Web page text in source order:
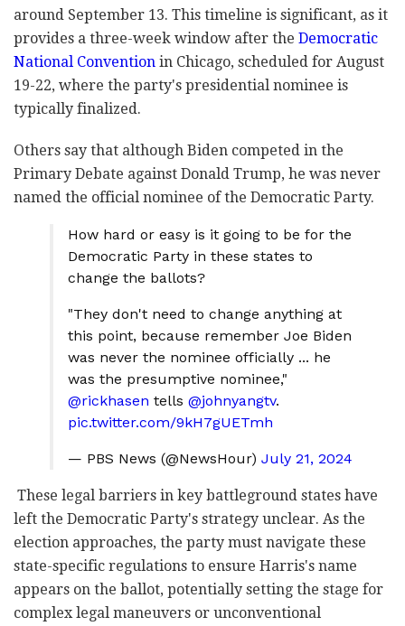
around September 13. This timeline is significant, as it
provides a three-week window after the Democratic
National Convention in Chicago, scheduled for August
19-22, where the party's presidential nominee is
typically finalized.
Others say that although Biden competed in the
Primary Debate against Donald Trump, he was never
named the official nominee of the Democratic Party.
How hard or easy is it going to be for the
Democratic Party in these states to
change the ballots?
"They don't need to change anything at
this point, because remember Joe Biden
was never the nominee officially ... he
was the presumptive nominee,"
@rickhasen tells @johnyangtv.
pic.twitter.com/9kH7gUETmh
— PBS News (@NewsHour) July 21, 2024
These legal barriers in key battleground states have
left the Democratic Party's strategy unclear. As the
election approaches, the party must navigate these
state-specific regulations to ensure Harris's name
appears on the ballot, potentially setting the stage for
complex legal maneuvers or unconventional